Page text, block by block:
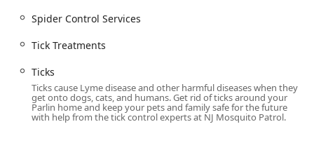
outdoor gatherings
Pet Waste Pick-Up (as an additional service often tied to
General control of Pesky Pests
Features / Highlights
Several distinct features set NJ Mosquito Patrol LLC apart
Spider Control Services
Tick Treatments
Ticks
Ticks cause Lyme disease and other harmful diseases when they
get onto dogs, cats, and humans. Get rid of ticks around your
Parlin home and keep your pets and family safe for the future
with help from the tick control experts at NJ Mosquito Patrol.